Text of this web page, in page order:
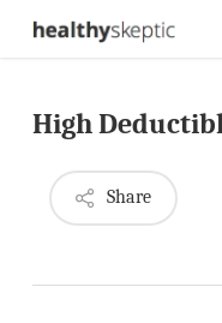
Skip
content
High
Share